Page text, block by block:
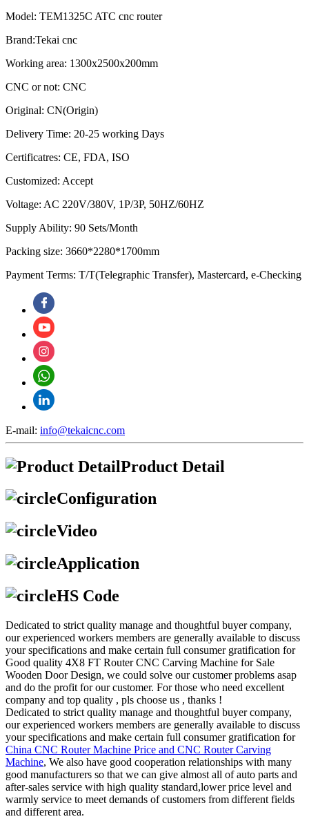
Model: TEM1325C ATC cnc router
Brand:Tekai cnc
Working area: 1300x2500x200mm
CNC or not: CNC
Original: CN(Origin)
Delivery Time: 20-25 working Days
Certificatres: CE, FDA, ISO
Customized: Accept
Voltage: AC 220V/380V, 1P/3P, 50HZ/60HZ
Supply Ability: 90 Sets/Month
Packing size: 3660*2280*1700mm
Payment Terms: T/T(Telegraphic Transfer), Mastercard, e-Checking
E-mail: info@tekaicnc.com
Product Detail
Configuration
Video
Application
HS Code
Dedicated to strict quality manage and thoughtful buyer company,
our experienced workers members are generally available to discuss
your specifications and make certain full consumer gratification for
Good quality 4X8 FT Router CNC Carving Machine for Sale
Wooden Door Design, we could solve our customer problems asap
and do the profit for our customer. For those who need excellent
company and top quality , pls choose us , thanks !
Dedicated to strict quality manage and thoughtful buyer company,
our experienced workers members are generally available to discuss
your specifications and make certain full consumer gratification for
China CNC Router Machine Price and CNC Router Carving
Machine, We also have good cooperation relationships with many
good manufacturers so that we can give almost all of auto parts and
after-sales service with high quality standard,lower price level and
warmly service to meet demands of customers from different fields
and different area.